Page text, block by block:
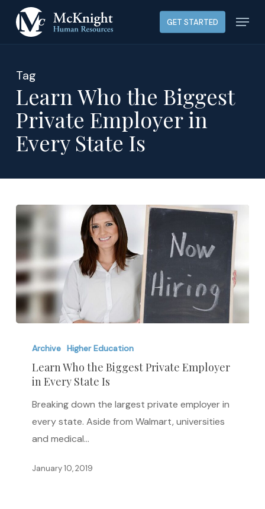
GET STARTED Menu
Tag
Learn Who the Biggest
Private Employer in
Every State Is
Who
Biggest
Private
Employer
State
Archive Higher Education
Learn Who the Biggest Private Employer
in Every State Is
Breaking down the largest private employer in
every state. Aside from Walmart, universities
and medical…
January 10, 2019